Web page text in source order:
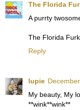
The Florida
A purrty
The Florida
Reply
lupie
My beauty, My
**wink**wink**